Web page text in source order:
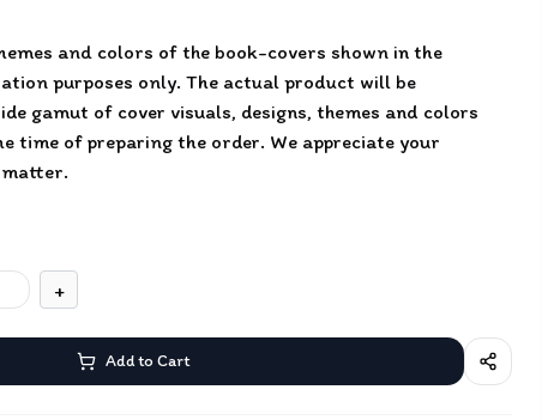
and colors of the book-covers shown in the
purposes only. The actual product will be
gamut of cover visuals, designs, themes and colors
time of preparing the order. We appreciate your
+
Add to Cart